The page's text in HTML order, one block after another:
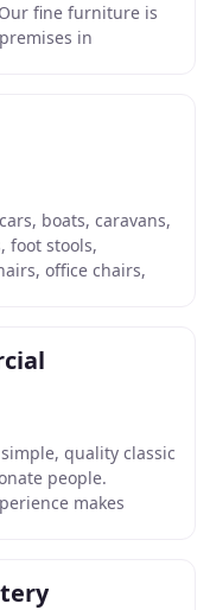
fine furniture is
in
boats, caravans,
foot stools,
office chairs,
quality classic
people.
makes